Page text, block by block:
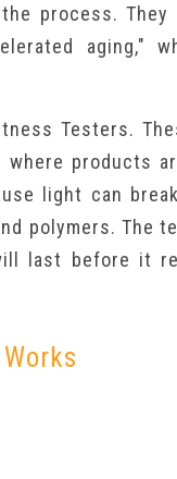
process.
aging,"
Testers.
products
light can
polymers. The
last before it